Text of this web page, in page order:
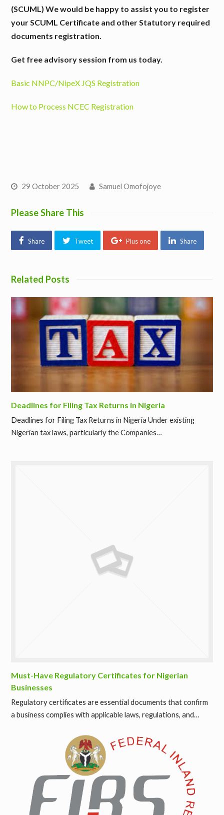
(SCUML) We would be happy to assist you to register
your SCUML Certificate and other Statutory required
documents registration.
Get free advisory session from us today.
Basic NNPC/NipeX JQS Registration
How to Process NCEC Registration
29 October 2025 Samuel Omofojoye
Please Share This
Share Tweet Plus one Share
Related Posts
Deadlines for Filing Tax Returns in Nigeria
Deadlines for Filing Tax Returns in Nigeria Under existing
Nigerian tax laws, particularly the Companies…
Must-Have Regulatory Certificates for Nigerian
Businesses
Regulatory certificates are essential documents that confirm
a business complies with applicable laws, regulations, and…